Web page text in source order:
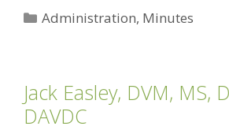
Categories
Administration, Minutes
Jack Easley, DVM, MS,
DAVDC